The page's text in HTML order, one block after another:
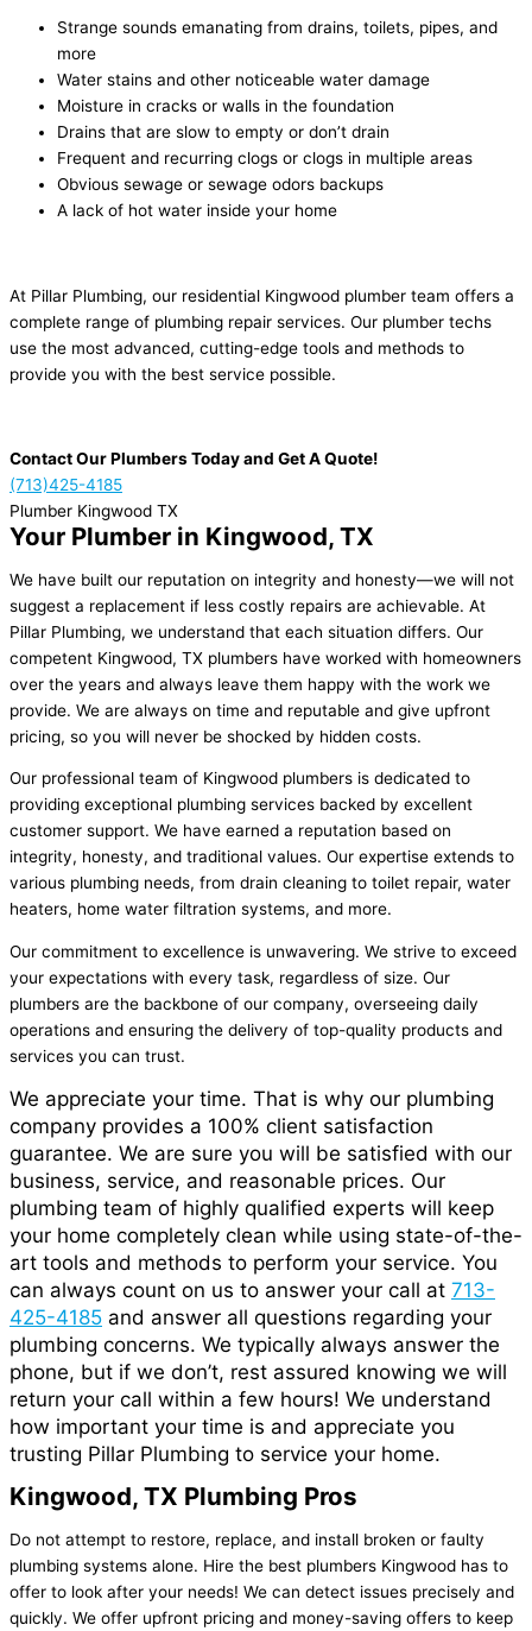
Strange sounds emanating from drains, toilets, pipes, and
more
Water stains and other noticeable water damage
Moisture in cracks or walls in the foundation
Drains that are slow to empty or don’t drain
Frequent and recurring clogs or clogs in multiple areas
Obvious sewage or sewage odors backups
A lack of hot water inside your home
At Pillar Plumbing, our residential Kingwood plumber team offers a
complete range of plumbing repair services. Our plumber techs
use the most advanced, cutting-edge tools and methods to
provide you with the best service possible.
Contact Our Plumbers Today and Get A Quote!
(713)425-4185
Plumber Kingwood TX
Your Plumber in Kingwood, TX
We have built our reputation on integrity and honesty—we will not
suggest a replacement if less costly repairs are achievable. At
Pillar Plumbing, we understand that each situation differs. Our
competent Kingwood, TX plumbers have worked with homeowners
over the years and always leave them happy with the work we
provide. We are always on time and reputable and give upfront
pricing, so you will never be shocked by hidden costs.
Our professional team of Kingwood plumbers is dedicated to
providing exceptional plumbing services backed by excellent
customer support. We have earned a reputation based on
integrity, honesty, and traditional values. Our expertise extends to
various plumbing needs, from drain cleaning to toilet repair, water
heaters, home water filtration systems, and more.
Our commitment to excellence is unwavering. We strive to exceed
your expectations with every task, regardless of size. Our
plumbers are the backbone of our company, overseeing daily
operations and ensuring the delivery of top-quality products and
services you can trust.
We appreciate your time. That is why our plumbing
company provides a 100% client satisfaction
guarantee. We are sure you will be satisfied with our
business, service, and reasonable prices. Our
plumbing team of highly qualified experts will keep
your home completely clean while using state-of-the-
art tools and methods to perform your service. You
can always count on us to answer your call at 713-
425-4185 and answer all questions regarding your
plumbing concerns. We typically always answer the
phone, but if we don’t, rest assured knowing we will
return your call within a few hours! We understand
how important your time is and appreciate you
trusting Pillar Plumbing to service your home.
Kingwood, TX Plumbing Pros
Do not attempt to restore, replace, and install broken or faulty
plumbing systems alone. Hire the best plumbers Kingwood has to
offer to look after your needs! We can detect issues precisely and
quickly. We offer upfront pricing and money-saving offers to keep